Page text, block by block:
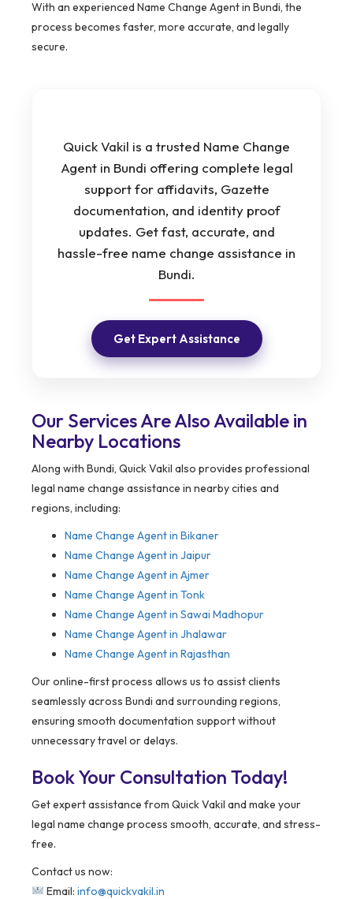
With an experienced Name Change Agent in Bundi, the
process becomes faster, more accurate, and legally
secure.
Quick Vakil is a trusted Name Change
Agent in Bundi offering complete legal
support for affidavits, Gazette
documentation, and identity proof
updates. Get fast, accurate, and
hassle-free name change assistance in
Bundi.
Get Expert Assistance
Our Services Are Also Available in
Nearby Locations
Along with Bundi, Quick Vakil also provides professional
legal name change assistance in nearby cities and
regions, including:
Name Change Agent in Bikaner
Name Change Agent in Jaipur
Name Change Agent in Ajmer
Name Change Agent in Tonk
Name Change Agent in Sawai Madhopur
Name Change Agent in Jhalawar
Name Change Agent in Rajasthan
Our online-first process allows us to assist clients
seamlessly across Bundi and surrounding regions,
ensuring smooth documentation support without
unnecessary travel or delays.
Book Your Consultation Today!
Get expert assistance from Quick Vakil and make your
legal name change process smooth, accurate, and stress-
free.
Contact us now:
Email: info@quickvakil.in